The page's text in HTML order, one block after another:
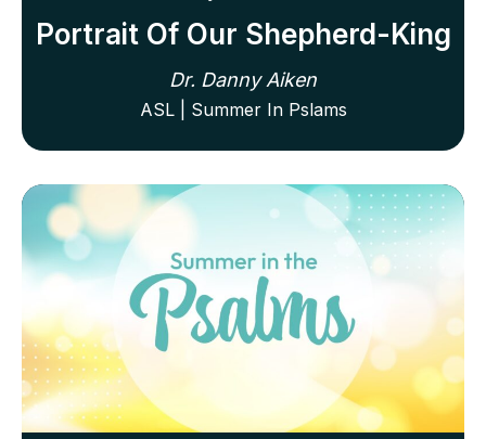
Portrait Of Our Shepherd-King
Dr. Danny Aiken
ASL | Summer In Pslams